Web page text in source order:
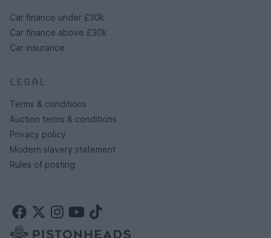
Car finance under £30k
Car finance above £30k
Car insurance
LEGAL
Terms & conditions
Auction terms & conditions
Privacy policy
Modern slavery statement
Rules of posting